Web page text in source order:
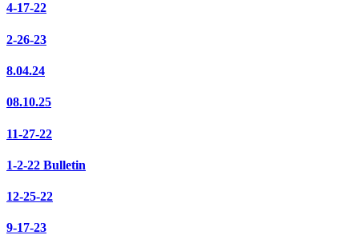
4-17-22
2-26-23
8.04.24
08.10.25
11-27-22
1-2-22 Bulletin
12-25-22
9-17-23